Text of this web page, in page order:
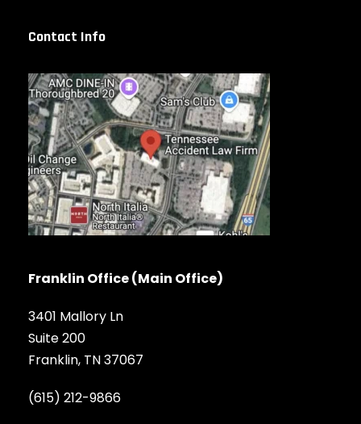
Contact Info
Franklin Office (Main Office)
3401 Mallory Ln
Suite 200
Franklin, TN 37067
(615) 212-9866